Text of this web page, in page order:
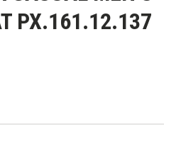
PX.161.12.137